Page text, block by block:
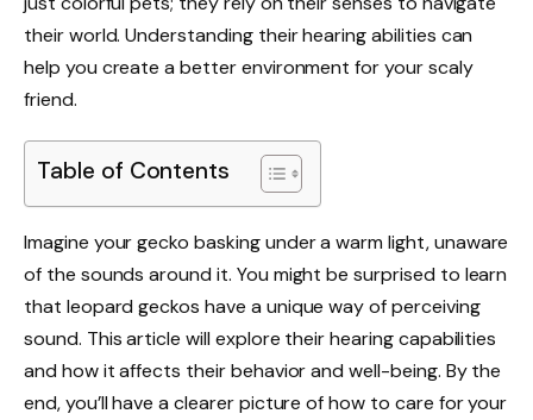
their world. Understanding their hearing abilities can
help you create a better environment for your scaly
friend.
Table of Contents
Imagine your gecko basking under a warm light, unaware
of the sounds around it. You might be surprised to learn
that leopard geckos have a unique way of perceiving
sound. This article will explore their hearing capabilities
and how it affects their behavior and well-being. By the
end, you’ll have a clearer picture of how to care for your